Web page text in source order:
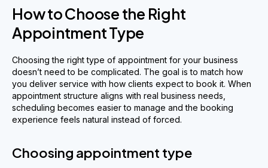
How to Choose the Right
Appointment Type
Choosing the right type of appointment for your business
doesn’t need to be complicated. The goal is to match how
you deliver service with how clients expect to book it. When
appointment structure aligns with real business needs,
scheduling becomes easier to manage and the booking
experience feels natural instead of forced.
Choosing appointment type